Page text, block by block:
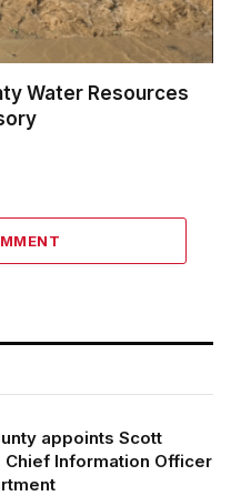
Water Resources
appoints Scott
Chief Information Officer